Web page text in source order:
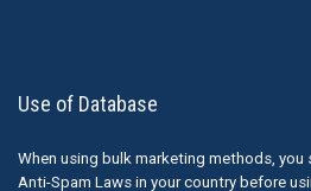
Use of Database
When using bulk marketing methods,
Anti-Spam Laws in your country before